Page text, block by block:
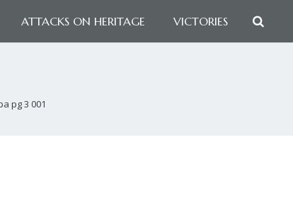
ATTACKS ON HERITAGE VICTORIES
pg 3 001